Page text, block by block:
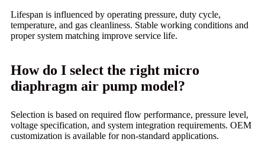
Lifespan is influenced by operating pressure, duty cycle,
temperature, and gas cleanliness. Stable working conditions and
proper system matching improve service life.
How do I select the right micro
diaphragm air pump model?
Selection is based on required flow performance, pressure level,
voltage specification, and system integration requirements. OEM
customization is available for non-standard applications.